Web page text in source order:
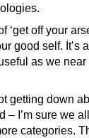
‘get off your
good self. It’s
as we near
getting down
– I’m sure we
categories.